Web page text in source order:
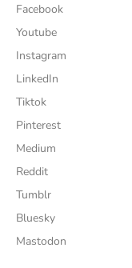
Facebook
Youtube
Instagram
LinkedIn
Tiktok
Pinterest
Medium
Reddit
Tumblr
Bluesky
Mastodon